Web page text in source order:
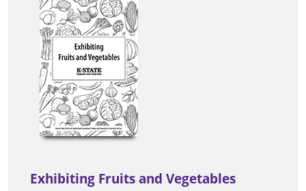
Exhibiting Fruits and Vegetables